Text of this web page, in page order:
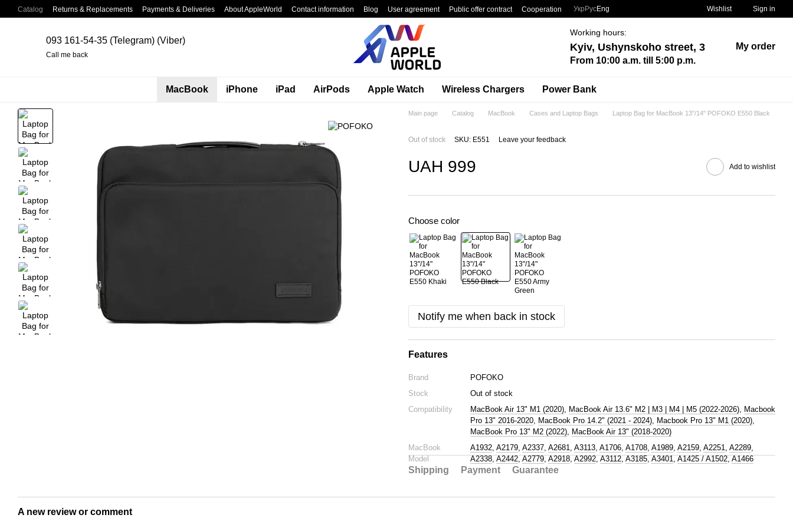
Skip to main content
Catalog Returns & Replacements Payments & Deliveries About AppleWorld Contact information Blog User agreement Public offer contract Cooperation Укр РусEng Wishlist Sign in
093 161-54-35 (Telegram) (Viber)
Call me back
Working hours:
Kyiv, Ushynskoho street, 3
From 10:00 a.m. till 5:00 p.m.
My order
MacBook iPhone iPad AirPods Apple Watch Wireless Chargers Power Bank
Main page Catalog MacBook Cases and Laptop Bags Laptop Bag for MacBook 13"/14" POFOKO E550 Black
Out of stock SKU: E551 Leave your feedback
UAH 999 Add to wishlist
Choose color
Notify me when back in stock
Features
Brand
POFOKO
Stock
Out of stock
Compatibility
MacBook Air 13" M1 (2020), MacBook Air 13.6" M2 | M3 | M4 | M5 (2022-2026), Macbook
Pro 13" 2016-2020, MacBook Pro 14.2" (2021 - 2024), Macbook Pro 13" M1 (2020),
MacBook Pro 13" M2 (2022), MacBook Air 13" (2018-2020)
MacBook
Model
A1932, A2179, A2337, A2681, A3113, A1706, A1708, A1989, A2159, A2251, A2289,
A2338, A2442, A2779, A2918, A2992, A3112, A3185, A3401, A1425 / A1502, A1466
Shipping Payment Guarantee
A new review or comment